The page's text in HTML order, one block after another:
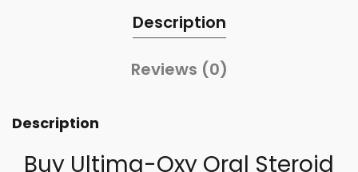
Description
Reviews (0)
Description
Buy Ultima-Oxy Oral Steroid